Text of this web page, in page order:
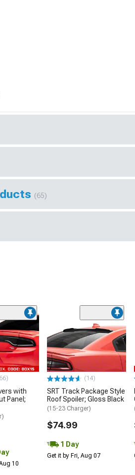
(65)
with
Panel;
10
(14)
SRT Track Package Style
Roof Spoiler; Gloss Black
(15-23 Charger)
$74.99
1 Day
Get it by Fri, Aug 07